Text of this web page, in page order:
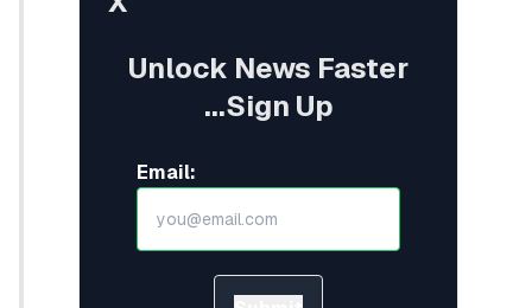
Unlock News Faster
...Sign Up
Email: